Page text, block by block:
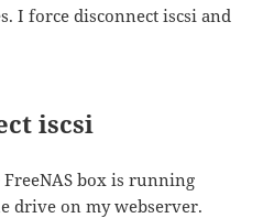
I force disconnect iscsi and
iscsi
box is running
drive on my webserver.